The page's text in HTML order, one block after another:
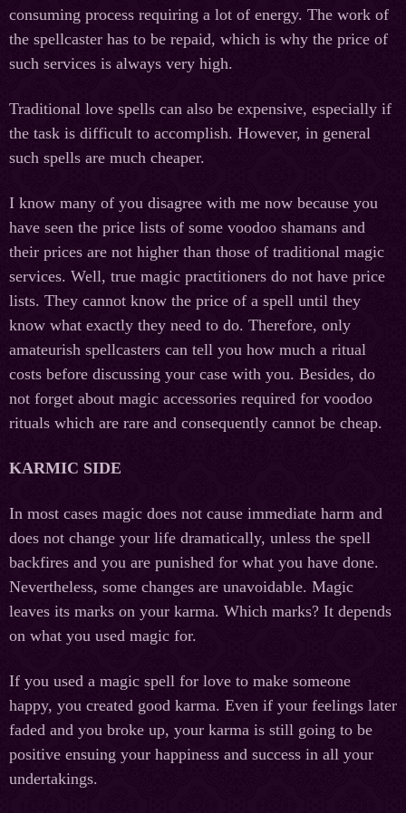
consuming process requiring a lot of energy. The work of
the spellcaster has to be repaid, which is why the price of
such services is always very high.
Traditional love spells can also be expensive, especially if
the task is difficult to accomplish. However, in general
such spells are much cheaper.
I know many of you disagree with me now because you
have seen the price lists of some voodoo shamans and
their prices are not higher than those of traditional magic
services. Well, true magic practitioners do not have price
lists. They cannot know the price of a spell until they
know what exactly they need to do. Therefore, only
amateurish spellcasters can tell you how much a ritual
costs before discussing your case with you. Besides, do
not forget about magic accessories required for voodoo
rituals which are rare and consequently cannot be cheap.
KARMIC SIDE
In most cases magic does not cause immediate harm and
does not change your life dramatically, unless the spell
backfires and you are punished for what you have done.
Nevertheless, some changes are unavoidable. Magic
leaves its marks on your karma. Which marks? It depends
on what you used magic for.
If you used a magic spell for love to make someone
happy, you created good karma. Even if your feelings later
faded and you broke up, your karma is still going to be
positive ensuing your happiness and success in all your
undertakings.